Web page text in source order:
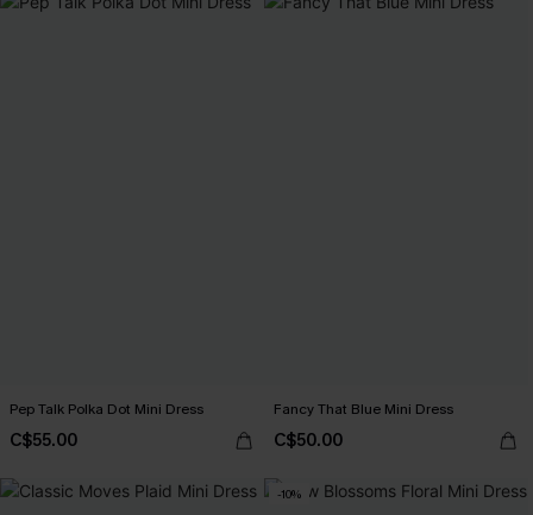
Pep Talk Polka Dot Mini Dress
C$55.00
Fancy That Blue Mini Dress
C$50.00
-10%